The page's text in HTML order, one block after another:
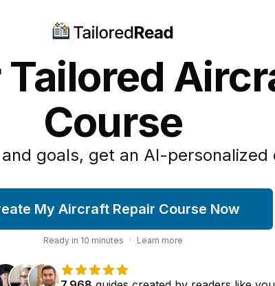
Tailored
Course
goals, get an AI-personalized
My Aircraft Repair Course Now
Ready in 10 minutes · Learn more